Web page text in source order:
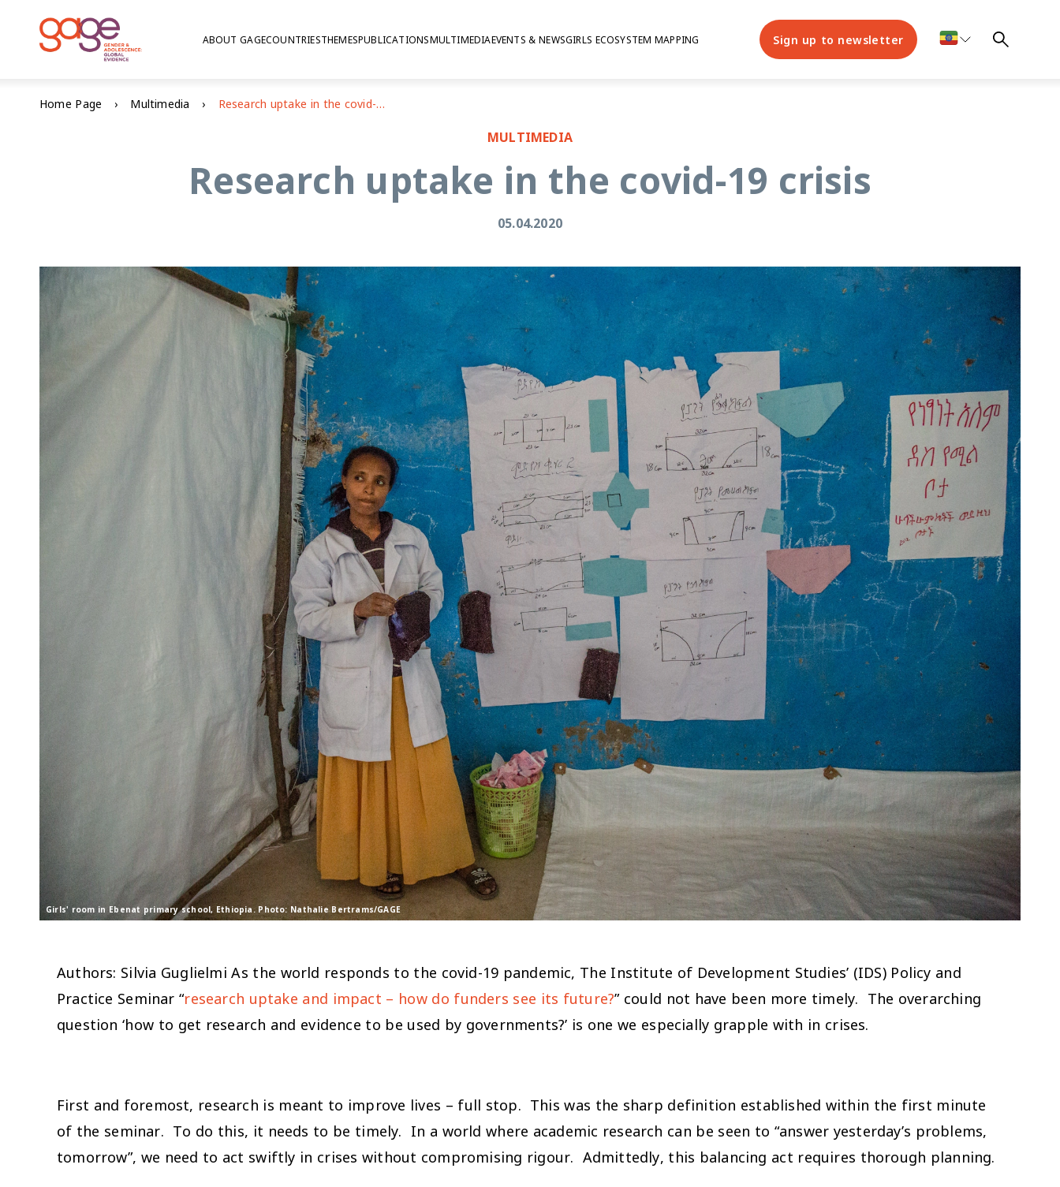
ABOUT GAGECOUNTRIESTHEMESPUBLICATIONSMULTIMEDIAEVENTS & NEWSGIRLS ECOSYSTEM MAPPING Sign up to newsletter
Home Page Multimedia Research uptake in the covid-19 crisis
MULTIMEDIA
Research uptake in the covid-19 crisis
05.04.2020
Girls' room in Ebenat primary school, Ethiopia. Photo: Nathalie Bertrams/GAGE
Authors: Silvia Guglielmi As the world responds to the covid-19 pandemic, The Institute of Development Studies’ (IDS) Policy and
Practice Seminar “research uptake and impact – how do funders see its future?” could not have been more timely. The overarching
question ‘how to get research and evidence to be used by governments?’ is one we especially grapple with in crises.
First and foremost, research is meant to improve lives – full stop. This was the sharp definition established within the first minute
of the seminar. To do this, it needs to be timely. In a world where academic research can be seen to “answer yesterday’s problems,
tomorrow”, we need to act swiftly in crises without compromising rigour. Admittedly, this balancing act requires thorough planning.